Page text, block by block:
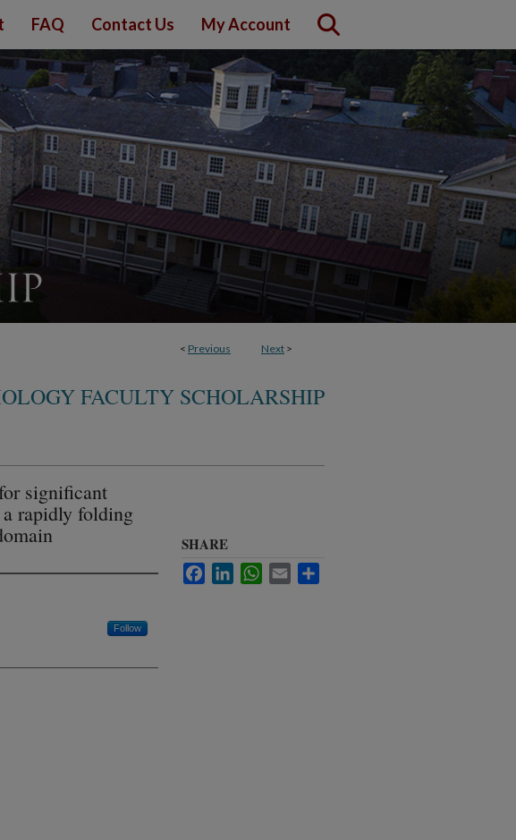
FAQ Contact Us My Account
< Previous Next >
FACULTY SCHOLARSHIP
significant
rapidly folding
Follow
SHARE
FacebookLinkedInWhatsApp
Email